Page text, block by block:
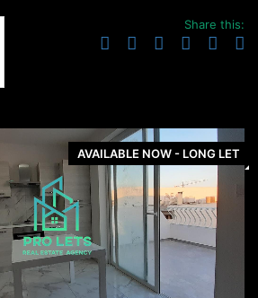
Share this:
AVAILABLE NOW - LONG LET